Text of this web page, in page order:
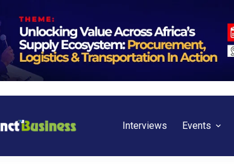
Interviews Events